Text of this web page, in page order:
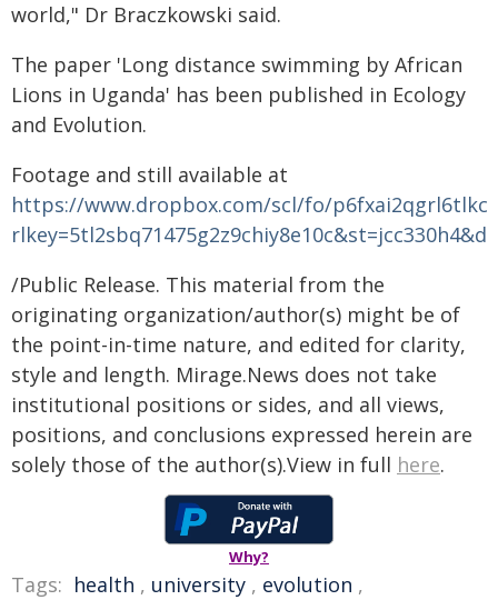
world," Dr Braczkowski said.
The paper 'Long distance swimming by African
Lions in Uganda' has been published in Ecology
and Evolution.
Footage and still available at
https://www.dropbox.com/scl/fo/
/Public Release. This material from the
originating organization/author(s) might be of
the point-in-time nature, and edited for clarity,
style and length. Mirage.News does not take
institutional positions or sides, and all views,
positions, and conclusions expressed herein are
solely those of the author(s).View in full here.
Why?
Tags: health , university , evolution ,